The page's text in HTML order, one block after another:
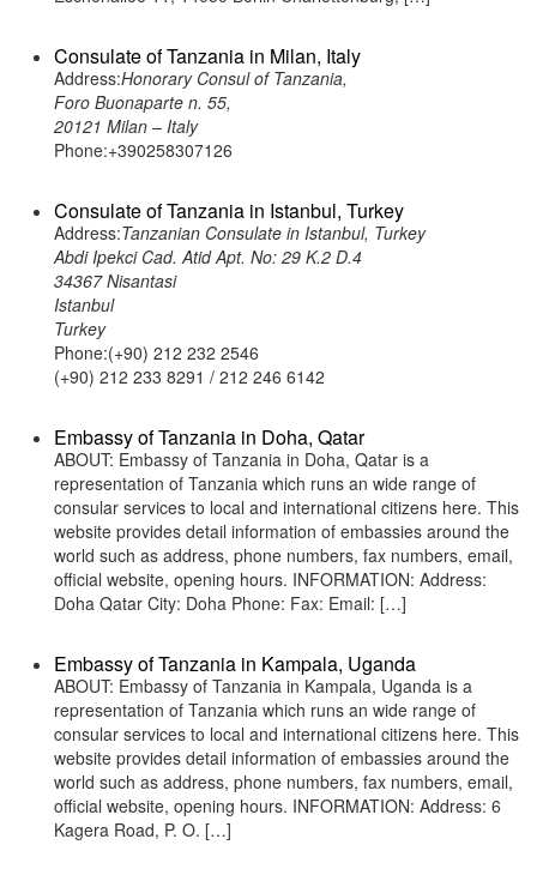
Consulate of Tanzania in Milan, Italy
Address:Honorary Consul of Tanzania,
Foro Buonaparte n. 55,
20121 Milan – Italy
Phone:+390258307126
Consulate of Tanzania in Istanbul, Turkey
Address:Tanzanian Consulate in Istanbul, Turkey
Abdi Ipekci Cad. Atid Apt. No: 29 K.2 D.4
34367 Nisantasi
Istanbul
Turkey
Phone:(+90) 212 232 2546
(+90) 212 233 8291 / 212 246 6142
Embassy of Tanzania in Doha, Qatar
ABOUT: Embassy of Tanzania in Doha, Qatar is a
representation of Tanzania which runs an wide range of
consular services to local and international citizens here. This
website provides detail information of embassies around the
world such as address, phone numbers, fax numbers, email,
official website, opening hours. INFORMATION: Address:
Doha Qatar City: Doha Phone: Fax: Email: […]
Embassy of Tanzania in Kampala, Uganda
ABOUT: Embassy of Tanzania in Kampala, Uganda is a
representation of Tanzania which runs an wide range of
consular services to local and international citizens here. This
website provides detail information of embassies around the
world such as address, phone numbers, fax numbers, email,
official website, opening hours. INFORMATION: Address: 6
Kagera Road, P. O. […]